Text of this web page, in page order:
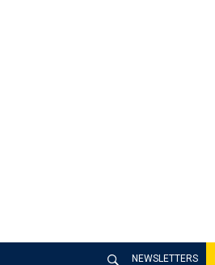
NEWSLETTERS